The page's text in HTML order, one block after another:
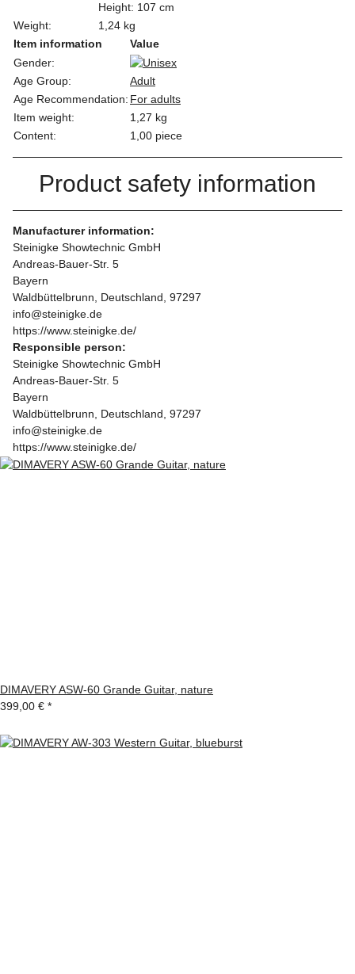
Height: 107 cm
Weight:
1,24 kg
Item information
Value
Gender:
Age Group:
Adult
Age Recommendation: For adults
Item weight:
1,27 kg
Content:
1,00 piece
Product safety information
Manufacturer information:
Steinigke Showtechnic GmbH
Andreas-Bauer-Str. 5
Bayern
Waldbüttelbrunn, Deutschland, 97297
info@steinigke.de
https://www.steinigke.de/
Responsible person:
Steinigke Showtechnic GmbH
Andreas-Bauer-Str. 5
Bayern
Waldbüttelbrunn, Deutschland, 97297
info@steinigke.de
https://www.steinigke.de/
DIMAVERY ASW-60 Grande Guitar, nature
399,00 € *